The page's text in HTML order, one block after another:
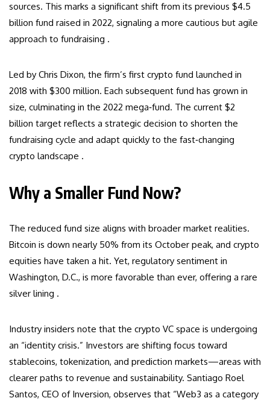
sources. This marks a significant shift from its previous $4.5
billion fund raised in 2022, signaling a more cautious but agile
approach to fundraising .
Led by Chris Dixon, the firm’s first crypto fund launched in
2018 with $300 million. Each subsequent fund has grown in
size, culminating in the 2022 mega‑fund. The current $2
billion target reflects a strategic decision to shorten the
fundraising cycle and adapt quickly to the fast‑changing
crypto landscape .
Why a Smaller Fund Now?
The reduced fund size aligns with broader market realities.
Bitcoin is down nearly 50% from its October peak, and crypto
equities have taken a hit. Yet, regulatory sentiment in
Washington, D.C., is more favorable than ever, offering a rare
silver lining .
Industry insiders note that the crypto VC space is undergoing
an “identity crisis.” Investors are shifting focus toward
stablecoins, tokenization, and prediction markets—areas with
clearer paths to revenue and sustainability. Santiago Roel
Santos, CEO of Inversion, observes that “Web3 as a category